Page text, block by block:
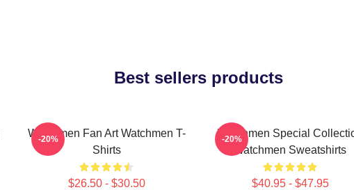
Best sellers products
Watchmen Fan Art Watchmen T-
Shirts
$26.50 - $30.50
-20%
Watchmen Special
Watchmen Sweatshirts
$40.95 - $47.95
-20%